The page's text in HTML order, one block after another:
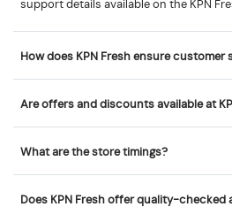
support details available on the KPN
How does KPN Fresh ensure customer
Are offers and discounts available at
What are the store timings?
Does KPN Fresh offer quality-checked